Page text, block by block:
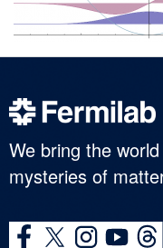
We bring the
mysteries of